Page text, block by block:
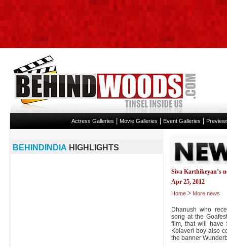
Actress Galleries Movie Galleries Event Galleries
Siva Karthikeyan’s
Apr 25, 2012
Home > More news
Dhanush who
song at the
film, that will have
Kolaveri boy also
the banner
BEHINDINDIA HIGHLIGHTS